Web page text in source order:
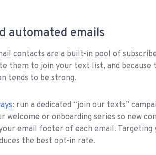
automated emails
contacts are a built-in pool of
them to join your text list, and because
tends to be strong.
: run a dedicated “join our texts”
welcome or onboarding series so new
email footer of each email. Targeting
the best opt-in rate.